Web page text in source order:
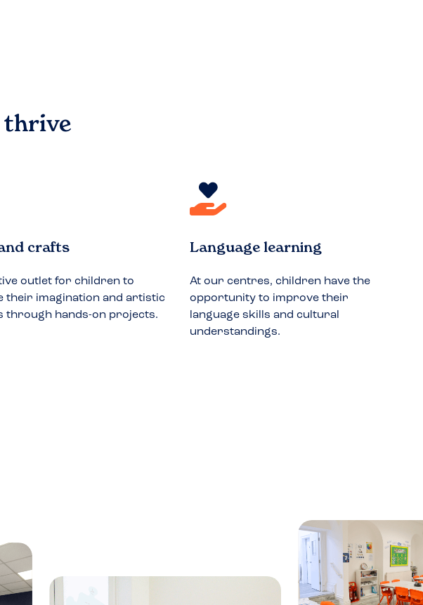
thrive
crafts
outlet for children to
their imagination and artistic
through hands-on projects.
Language learning
At our centres, children have the
opportunity to improve their
language skills and cultural
understandings.